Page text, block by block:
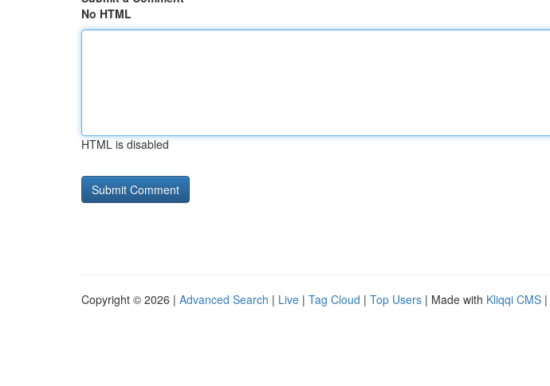
No HTML
HTML is disabled
Copyright © 2026 | Advanced Search | Live | Tag Cloud | Top Users | Made with Kliqqi CMS |